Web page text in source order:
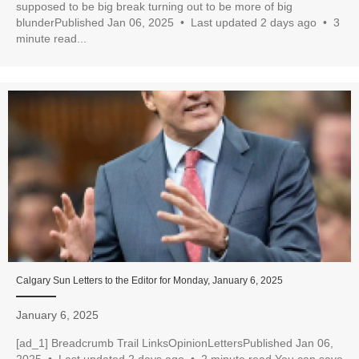
supposed to be big break turning out to be more of big
blunderPublished Jan 06, 2025 • Last updated 2 days ago • 3
minute read...
Calgary Sun Letters to the Editor for Monday, January 6, 2025
January 6, 2025
[ad_1] Breadcrumb Trail LinksOpinionLettersPublished Jan 06,